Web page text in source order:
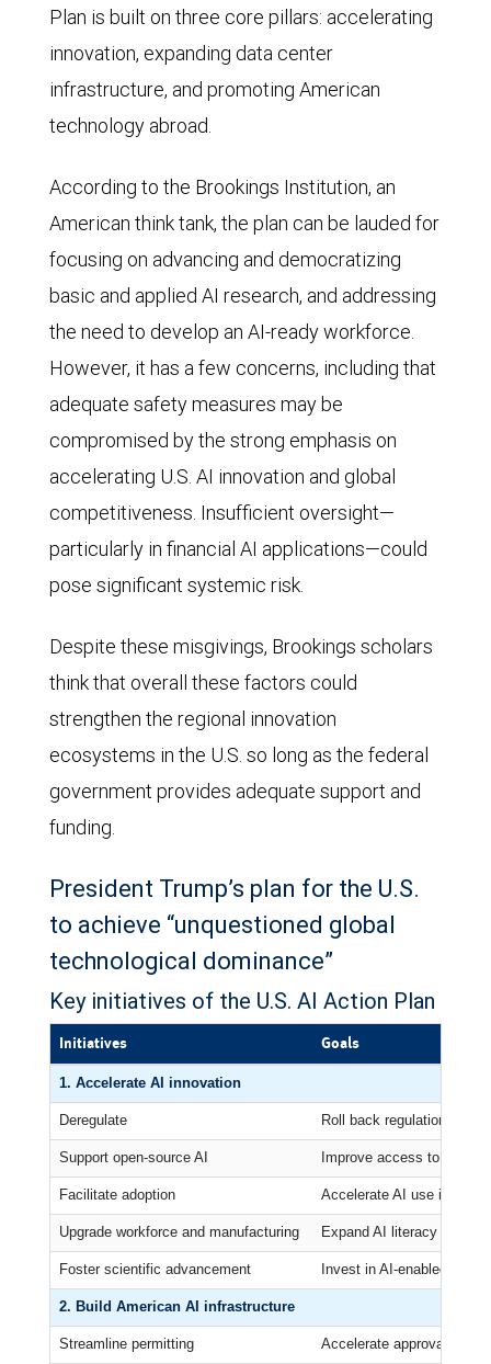
Plan is built on three core pillars: accelerating
innovation, expanding data center
infrastructure, and promoting American
technology abroad.
According to the Brookings Institution, an
American think tank, the plan can be lauded for
focusing on advancing and democratizing
basic and applied AI research, and addressing
the need to develop an AI-ready workforce.
However, it has a few concerns, including that
adequate safety measures may be
compromised by the strong emphasis on
accelerating U.S. AI innovation and global
competitiveness. Insufficient oversight—
particularly in financial AI applications—could
pose significant systemic risk.
Despite these misgivings, Brookings scholars
think that overall these factors could
strengthen the regional innovation
ecosystems in the U.S. so long as the federal
government provides adequate support and
funding.
President Trump’s plan for the U.S.
to achieve “unquestioned global
technological dominance”
Key initiatives of the U.S. AI Action Plan
Initiatives Goals
1. Accelerate AI innovation
Deregulate Roll back regulations
Support open-source AI Improve access to AI
Facilitate adoption Accelerate AI use in
Upgrade workforce and manufacturing Expand AI literacy and
Foster scientific advancement Invest in AI-enabled
2. Build American AI infrastructure
Streamline permitting Accelerate approvals for